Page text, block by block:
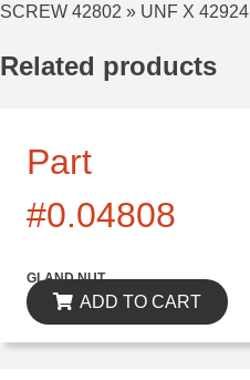
SCREW 42802 » UNF X 42924
Related products
Part
#0.04808
GLAND NUT
ADD TO CART